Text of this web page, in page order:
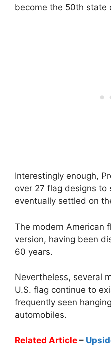
become the 50th state
Interestingly enough,
over 27 flag designs to
eventually settled on
The modern American
version, having been
60 years.
Nevertheless, several
U.S. flag continue to
frequently seen
automobiles.
Related Article –